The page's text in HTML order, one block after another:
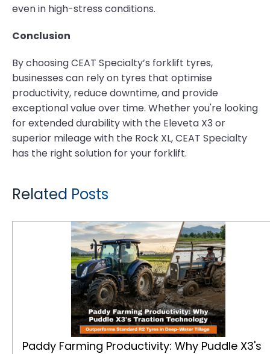
even in high-stress conditions.
Conclusion
By choosing CEAT Specialty’s forklift tyres,
businesses can rely on tyres that optimise
productivity, reduce downtime, and provide
exceptional value over time. Whether you're looking
for extended durability with the Eleveta X3 or
superior mileage with the Rock XL, CEAT Specialty
has the right solution for your forklift.
Related Posts
Paddy Farming Productivity: Why Puddle X3's